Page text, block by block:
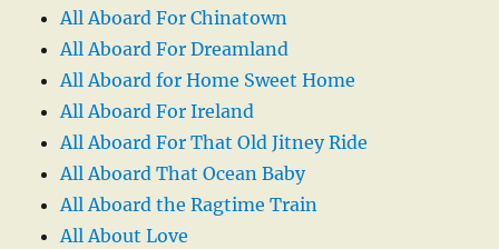
All Aboard For Chinatown
All Aboard For Dreamland
All Aboard for Home Sweet Home
All Aboard For Ireland
All Aboard For That Old Jitney Ride
All Aboard That Ocean Baby
All Aboard the Ragtime Train
All About Love